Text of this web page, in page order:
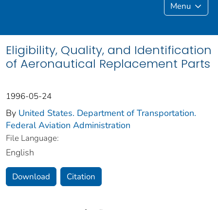
Menu
Eligibility, Quality, and Identification
of Aeronautical Replacement Parts
1996-05-24
By United States. Department of Transportation.
Federal Aviation Administration
File Language:
English
Download Citation